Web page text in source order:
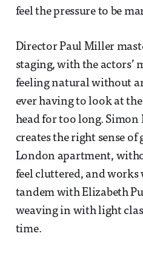
feel the pressure to be
Director Paul Miller
staging, with the actors’
feeling natural without
ever having to look at the
head for too long. Simon
creates the right sense of
London apartment,
feel cluttered, and
tandem with Elizabeth
weaving in with light
time.